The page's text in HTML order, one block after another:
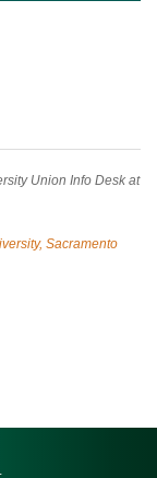
Union Info Desk at
Sacramento